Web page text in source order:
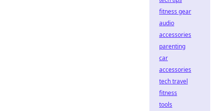
fitness gear
audio
accessories
parenting
car
accessories
tech travel
fitness
tools